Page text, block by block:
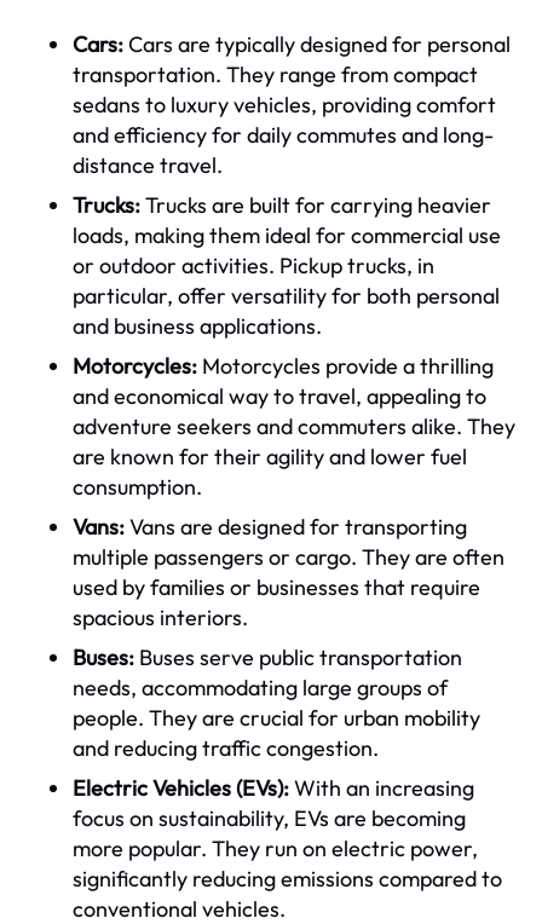
Cars:Cars are typically designed for personal
transportation. They range from compact
sedans to luxury vehicles, providing comfort
and efficiency for daily commutes and long-
distance travel.
Trucks:Trucks are built for carrying heavier
loads, making them ideal for commercial use
or outdoor activities. Pickup trucks, in
particular, offer versatility for both personal
and business applications.
Motorcycles: Motorcycles provide a thrilling
and economical way to travel, appealing to
adventure seekers and commuters alike. They
are known for their agility and lower fuel
consumption.
Vans:Vans are designed for transporting
multiple passengers or cargo. They are often
used by families or businesses that require
spacious interiors.
Buses: Buses serve public transportation
needs, accommodating large groups of
people. They are crucial for urban mobility
and reducing traffic congestion.
Electric Vehicles (EVs):With an increasing
focus on sustainability, EVs are becoming
more popular. They run on electric power,
significantly reducing emissions compared to
conventional vehicles.